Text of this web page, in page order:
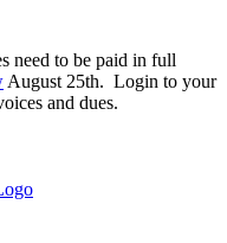
need to be paid in full
August 25th. Login to your
and dues.